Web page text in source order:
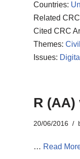
Countries:
Related
Cited CRC
Themes:
Issues:
R
20/06/2016
… Read